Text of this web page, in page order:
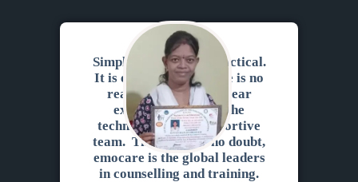
Simply superb. It is practical.
It is experiential. There is no
reading of the ppt. Clear
explanation for all the
techniques. Very supportive
team. There can be no doubt,
emocare is the global leaders
in counselling and training.